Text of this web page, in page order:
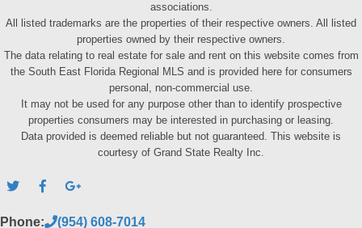
associations.
All listed trademarks are the properties of their respective owners. All listed
properties owned by their respective owners.
The data relating to real estate for sale and rent on this website comes from
the South East Florida Regional MLS and is provided here for consumers
personal, non-commercial use.
It may not be used for any purpose other than to identify prospective
properties consumers may be interested in purchasing or leasing.
Data provided is deemed reliable but not guaranteed. This website is
courtesy of Grand State Realty Inc.
Phone: (954) 608-7014